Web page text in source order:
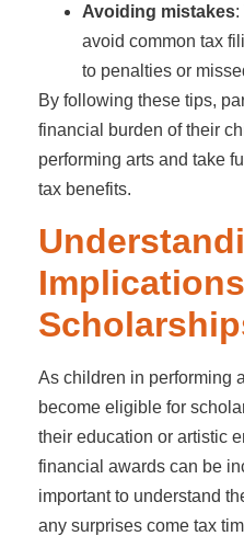
Avoiding mistakes:
avoid common tax
to penalties or
By following these tips,
financial burden of their
performing arts and take
tax benefits.
As children in performing
become eligible for
their education or artistic
financial awards can be
important to understand
any surprises come tax